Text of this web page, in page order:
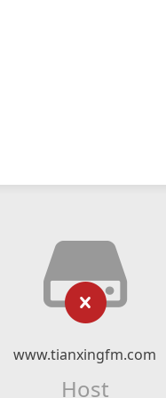
www.tianxingfm.com
Host